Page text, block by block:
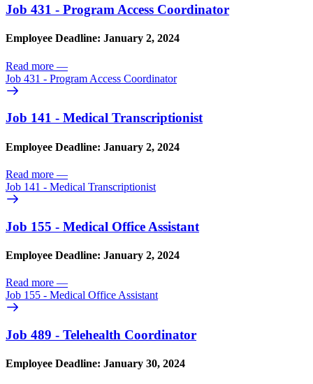
Job 431 - Program Access Coordinator
Employee Deadline: January 2, 2024
Read more —
Job 431 - Program Access Coordinator
Job 141 - Medical Transcriptionist
Employee Deadline: January 2, 2024
Read more —
Job 141 - Medical Transcriptionist
Job 155 - Medical Office Assistant
Employee Deadline: January 2, 2024
Read more —
Job 155 - Medical Office Assistant
Job 489 - Telehealth Coordinator
Employee Deadline: January 30, 2024